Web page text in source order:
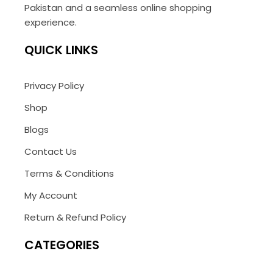
Pakistan and a seamless online shopping
experience.
QUICK LINKS
Privacy Policy
Shop
Blogs
Contact Us
Terms & Conditions
My Account
Return & Refund Policy
CATEGORIES